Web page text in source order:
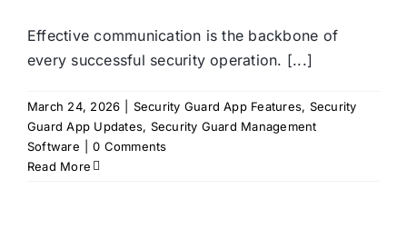
Effective communication is the backbone of
every successful security operation. [...]
March 24, 2026 Security Guard App Features, Security
Guard App Updates, Security Guard Management
Software
0 Comments
Read More